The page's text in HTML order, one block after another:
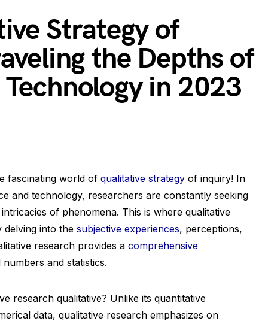
Strategy of
the Depths of
in 2023
fascinating world of qualitative strategy of inquiry! In
and technology, researchers are constantly seeking
of phenomena. This is where qualitative
delving into the subjective experiences, perceptions,
research provides a comprehensive
and statistics.
research qualitative? Unlike its quantitative
data, qualitative research emphasizes on